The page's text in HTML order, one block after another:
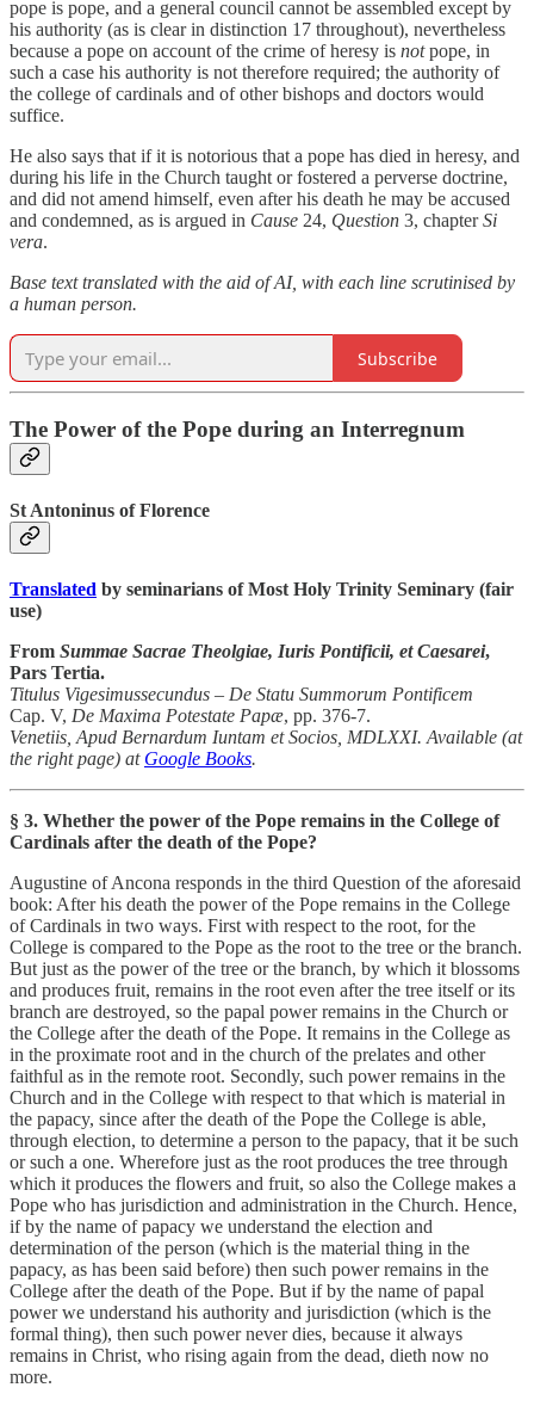
pope is pope, and a general council cannot be assembled except by
his authority (as is clear in distinction 17 throughout), nevertheless
because a pope on account of the crime of heresy is notpope, in
such a case his authority is not therefore required; the authority of
the college of cardinals and of other bishops and doctors would
suffice.
He also says that if it is notorious that a pope has died in heresy, and
during his life in the Church taught or fostered a perverse doctrine,
and did not amend himself, even after his death he may be accused
and condemned, as is argued in Cause 24, Question 3, chapterSi
vera.
Base text translated with the aid of AI, with each line scrutinised by
a human person.
Subscribe
The Power of the Pope during an Interregnum
St Antoninus of Florence
Translated by seminarians of Most Holy Trinity Seminary (fair
use)
From Summae Sacrae Theolgiae, Iuris Pontificii, et Caesarei,
Pars Tertia.
Titulus Vigesimussecundus – De Statu Summorum Pontificem
Cap. V, De Maxima Potestate Papæ, pp. 376-7.
Venetiis, Apud Bernardum Iuntam et Socios, MDLXXI. Available (at
the right page) at Google Books.
§ 3. Whether the power of the Pope remains in the College of
Cardinals after the death of the Pope?
Augustine of Ancona responds in the third Question of the aforesaid
book: After his death the power of the Pope remains in the College
of Cardinals in two ways. First with respect to the root, for the
College is compared to the Pope as the root to the tree or the branch.
But just as the power of the tree or the branch, by which it blossoms
and produces fruit, remains in the root even after the tree itself or its
branch are destroyed, so the papal power remains in the Church or
the College after the death of the Pope. It remains in the College as
in the proximate root and in the church of the prelates and other
faithful as in the remote root. Secondly, such power remains in the
Church and in the College with respect to that which is material in
the papacy, since after the death of the Pope the College is able,
through election, to determine a person to the papacy, that it be such
or such a one. Wherefore just as the root produces the tree through
which it produces the flowers and fruit, so also the College makes a
Pope who has jurisdiction and administration in the Church. Hence,
if by the name of papacy we understand the election and
determination of the person (which is the material thing in the
papacy, as has been said before) then such power remains in the
College after the death of the Pope. But if by the name of papal
power we understand his authority and jurisdiction (which is the
formal thing), then such power never dies, because it always
remains in Christ, who rising again from the dead, dieth now no
more.